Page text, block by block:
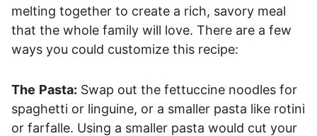
melting together to create a rich, savory meal
that the whole family will love. There are a few
ways you could customize this recipe:
The Pasta: Swap out the fettuccine noodles for
spaghetti or linguine, or a smaller pasta like rotini
or farfalle. Using a smaller pasta would cut your